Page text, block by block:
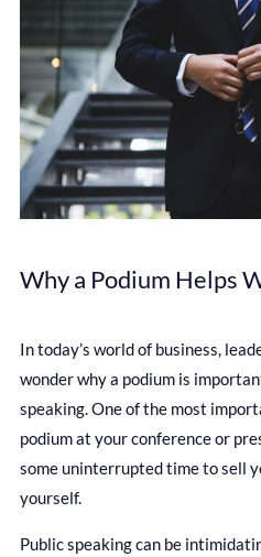
Why a Podium Helps
In today’s world of business,
wonder why a podium is
speaking. One of the most
podium at your conference or
some uninterrupted time to sell
yourself.
Public speaking can be